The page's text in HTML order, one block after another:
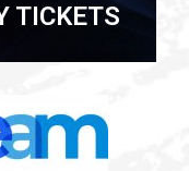
TICKETS